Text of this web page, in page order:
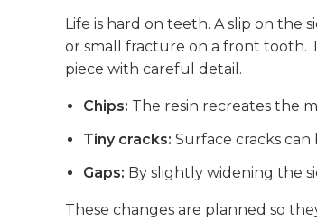
Life is hard on teeth. A slip on the
or small fracture on a front tooth.
piece with careful detail.
Chips: The resin recreates the
Tiny cracks: Surface cracks
Gaps: By slightly widening the
These changes are planned so